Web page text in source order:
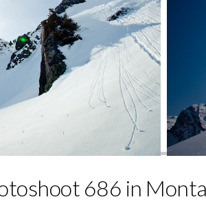
686 in